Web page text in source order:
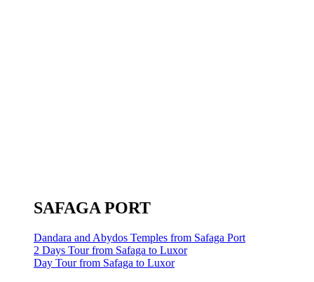
SAFAGA PORT
Dandara and Abydos Temples from Safaga Port
2 Days Tour from Safaga to Luxor
Day Tour from Safaga to Luxor